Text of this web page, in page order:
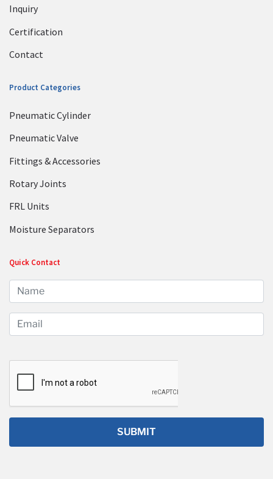
Inquiry
Certification
Contact
Product Categories
Pneumatic Cylinder
Pneumatic Valve
Fittings & Accessories
Rotary Joints
FRL Units
Moisture Separators
Quick Contact